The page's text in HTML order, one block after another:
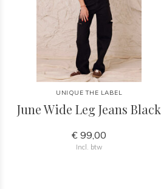
UNIQUE THE LABEL
June Wide Leg Jeans Black
€ 99,00
Incl. btw